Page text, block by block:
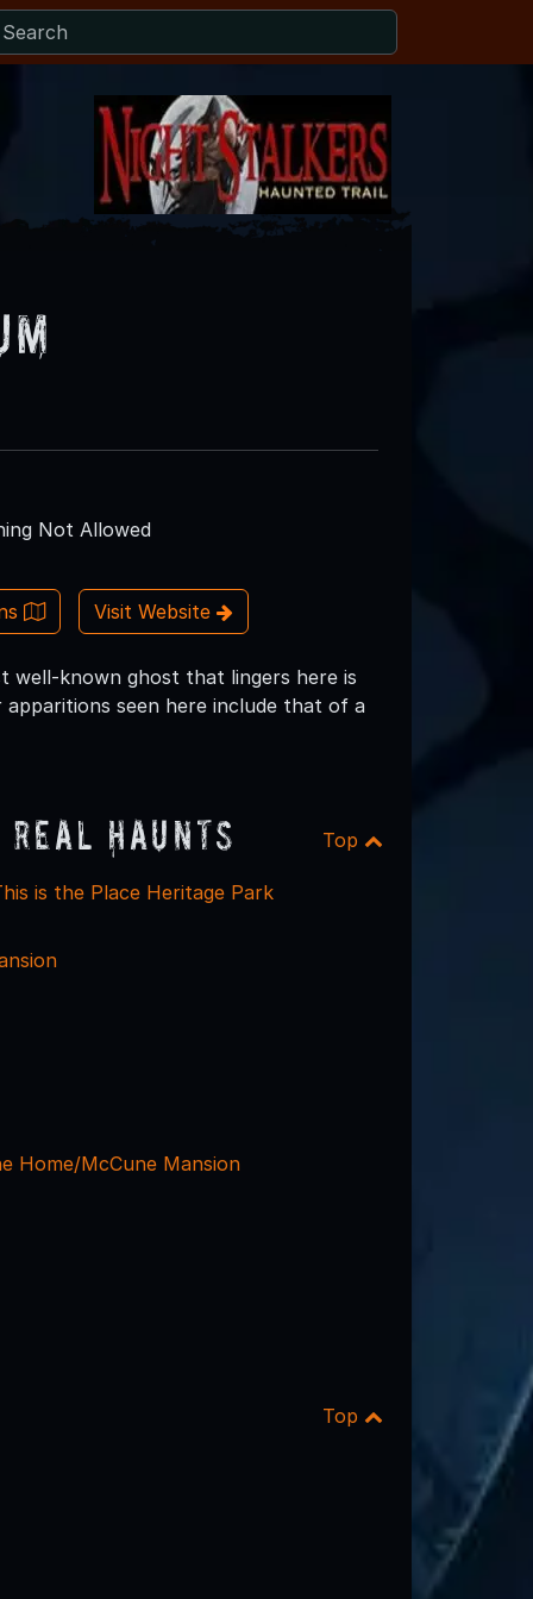
Not Allowed
Visit Website
well-known ghost that lingers here is
seen here include that of a
Haunts Top
is the Place Heritage Park
Home/McCune Mansion
Top